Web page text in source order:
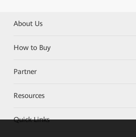
About Us
How to Buy
Partner
Resources
Quick Links